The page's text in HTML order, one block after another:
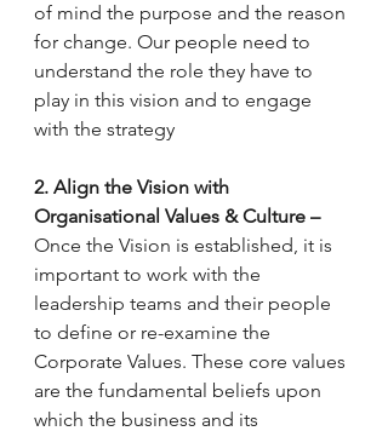
of mind the purpose and the reason
for change. Our people need to
understand the role they have to
play in this vision and to engage
with the strategy
2. Align the Vision with
Organisational Values & Culture –
Once the Vision is established, it is
important to work with the
leadership teams and their people
to define or re-examine the
Corporate Values. These core values
are the fundamental beliefs upon
which the business and its